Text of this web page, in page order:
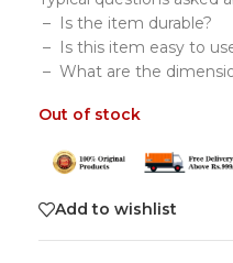
– Is the item durable?
– Is this item easy to
– What are the
Out of stock
Add to wishlist